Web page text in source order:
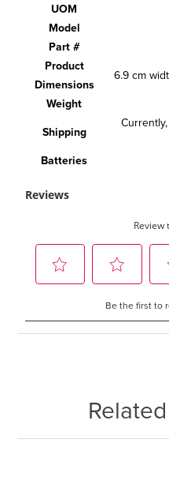
UOM
Model
Part #
Product
Dimensions
6.9 cm
Weight
Shipping
Batteries